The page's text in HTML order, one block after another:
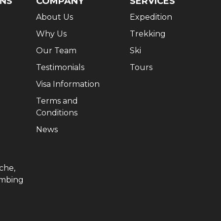
About Us
Why Us
Our Team
Testimonials
Visa Information
Terms and
Conditions
News
Expedition
Trekking
Ski
Tours